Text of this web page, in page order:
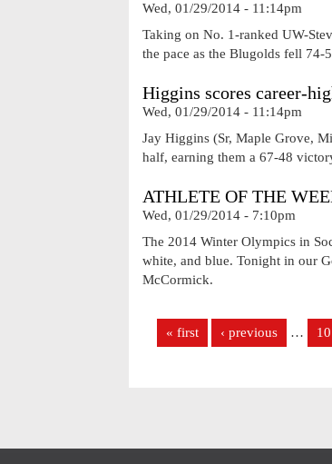
Wed, 01/29/2014 - 11:14pm
Taking on No. 1-ranked UW-
the pace as the Blugolds fell 74-
Higgins scores career-
Wed, 01/29/2014 - 11:14pm
Jay Higgins (Sr, Maple Grove,
half, earning them a 67-48
ATHLETE OF THE
Wed, 01/29/2014 - 7:10pm
The 2014 Winter Olympics in
white, and blue. Tonight in our
McCormick.
Pages
« first ‹ previous …